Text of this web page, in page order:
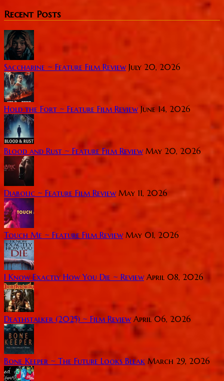
Recent Posts
Saccharine ~ Feature Film Review July 20, 2026
Hold the Fort ~ Feature Film Review June 14, 2026
Blood and Rust ~ Feature Film Review May 20, 2026
Diabolic ~ Feature Film Review May 11, 2026
Touch Me ~ Feature Film Review May 01, 2026
I Know Exactly How You Die ~ Review April 08, 2026
Deathstalker (2025) ~ Film Review April 06, 2026
Bone Keeper ~ The Future Looks Bleak March 29, 2026